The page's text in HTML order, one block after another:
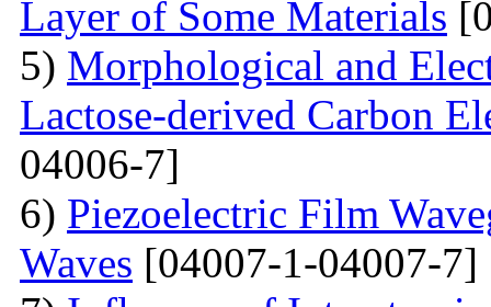
Layer of Some Materials
5) Morphological and
Lactose-derived Carbon
04006-7]
6) Piezoelectric Film
Waves [04007-1-04007-7]